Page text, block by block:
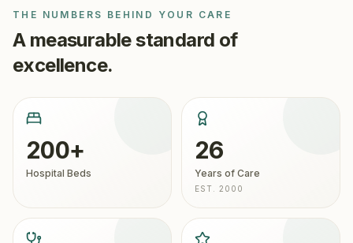
THE NUMBERS BEHIND YOUR CARE
A measurable standard of
excellence.
200+
Hospital Beds
26
Years of Care
EST. 2000